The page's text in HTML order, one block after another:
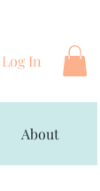
Log In
About